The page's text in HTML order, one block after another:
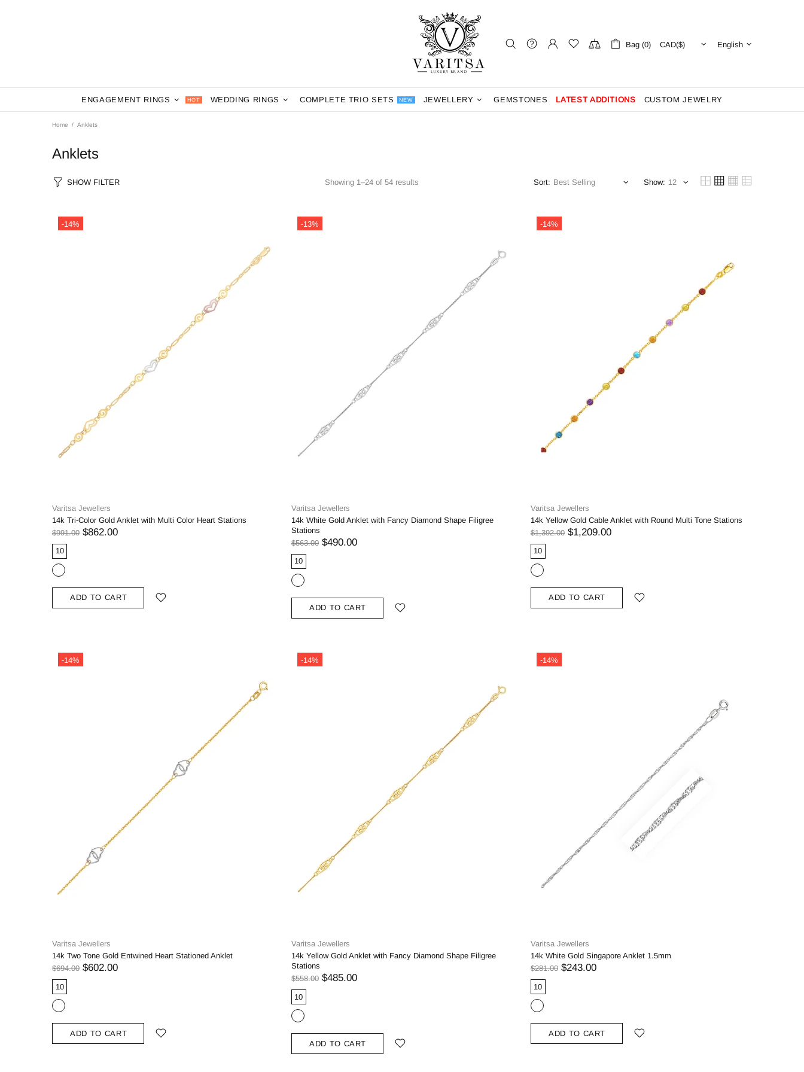
Bag (0) English
ENGAGEMENT RINGS HOT WEDDING RINGS COMPLETE TRIO SETS NEW JEWELLERY GEMSTONES LATEST ADDITIONS CUSTOM JEWELRY
Home Anklets
Anklets
SHOW FILTER Showing 1–24 of 54 results Sort: Show:
-14%
Varitsa Jewellers
14k Tri-Color Gold Anklet with Multi Color Heart Stations
$991.00 $862.00
10
ADD TO CART
-13%
Varitsa Jewellers
14k White Gold Anklet with Fancy Diamond Shape Filigree
Stations
$563.00 $490.00
10
ADD TO CART
-14%
Varitsa Jewellers
14k Yellow Gold Cable Anklet with Round Multi Tone Stations
$1,392.00 $1,209.00
10
ADD TO CART
-14%
Varitsa Jewellers
14k Two Tone Gold Entwined Heart Stationed Anklet
$694.00 $602.00
10
ADD TO CART
-14%
Varitsa Jewellers
14k Yellow Gold Anklet with Fancy Diamond Shape Filigree
Stations
$558.00 $485.00
10
ADD TO CART
-14%
Varitsa Jewellers
14k White Gold Singapore Anklet 1.5mm
$281.00 $243.00
10
ADD TO CART